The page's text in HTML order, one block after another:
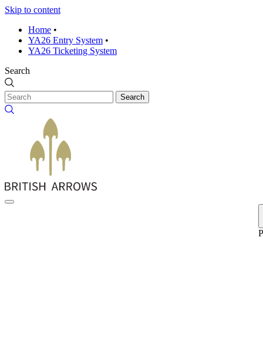
Skip to content
Home •
YA26 Entry System •
YA26 Ticketing System
Search
Search